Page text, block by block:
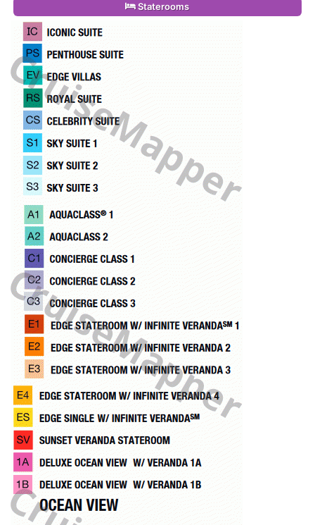
Staterooms